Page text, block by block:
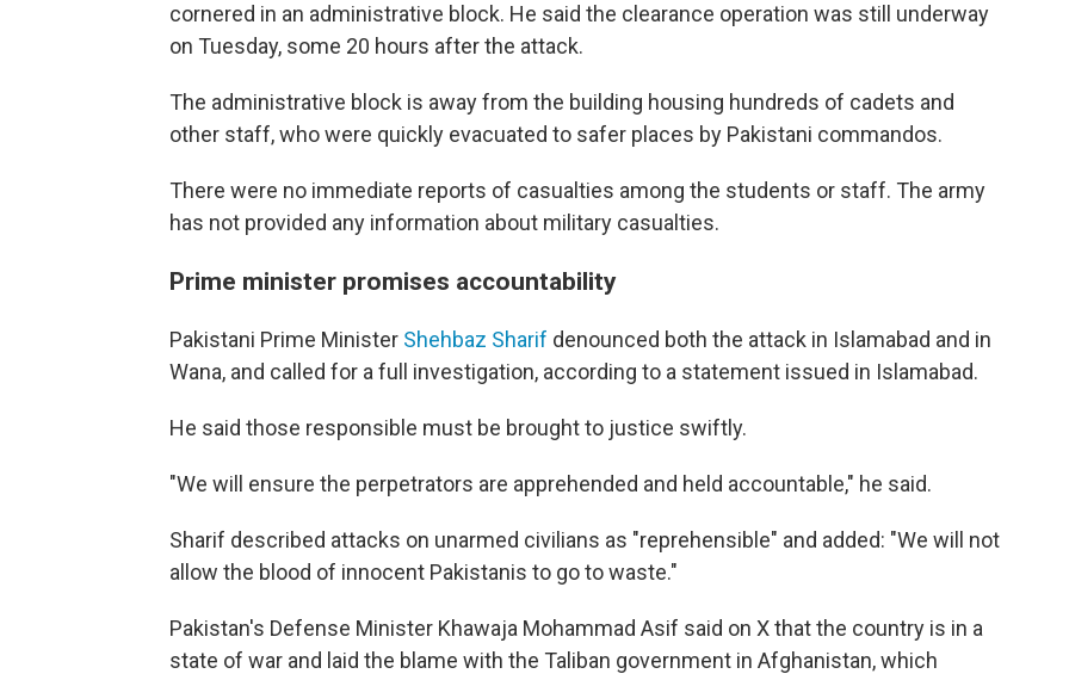
cornered in an administrative block. He said the clearance operation was still underway
on Tuesday, some 20 hours after the attack.
The administrative block is away from the building housing hundreds of cadets and
other staff, who were quickly evacuated to safer places by Pakistani commandos.
There were no immediate reports of casualties among the students or staff. The army
has not provided any information about military casualties.
Prime minister promises accountability
Pakistani Prime Minister Shehbaz Sharif denounced both the attack in Islamabad and in
Wana, and called for a full investigation, according to a statement issued in Islamabad.
He said those responsible must be brought to justice swiftly.
"We will ensure the perpetrators are apprehended and held accountable," he said.
Sharif described attacks on unarmed civilians as "reprehensible" and added: "We will not
allow the blood of innocent Pakistanis to go to waste."
Pakistan's Defense Minister Khawaja Mohammad Asif said on X that the country is in a
state of war and laid the blame with the Taliban government in Afghanistan, which